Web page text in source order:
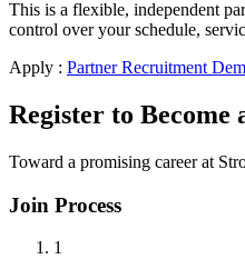
This is a flexible, independent
control over your schedule,
Apply : Partner Recruitment
Register to Become
Toward a promising career at
Join Process
1